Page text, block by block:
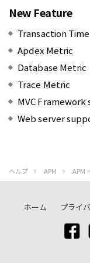
New Feature
Transaction Time
Apdex Metric
Database Metric
Trace Metric
MVC
Web server
ヘルプ APM APM
ホーム プライ